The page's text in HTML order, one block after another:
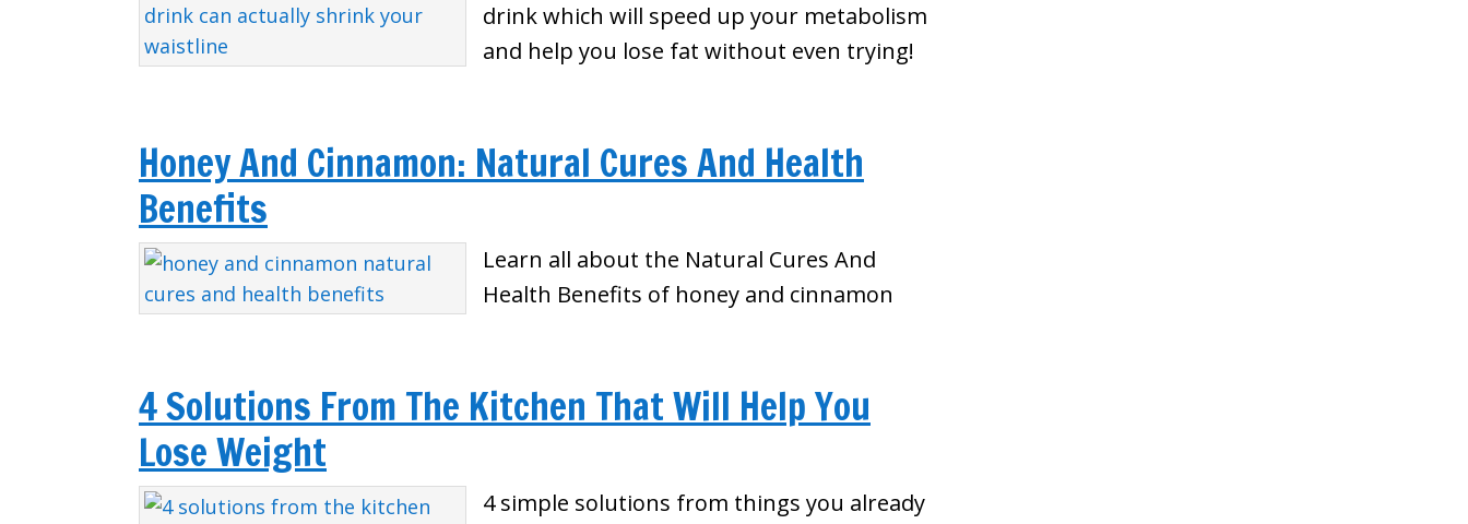
drink which will speed up your metabolism
and help you lose fat without even trying!
Honey And Cinnamon: Natural Cures And Health
Benefits
Learn all about the Natural Cures And
Health Benefits of honey and cinnamon
4 Solutions From The Kitchen That Will Help You
Lose Weight
4 simple solutions from things you already